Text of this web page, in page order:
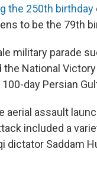
the 250th birthday
to be the 79th
military parade
the National
day Persian
assault
included a
dictator Saddam